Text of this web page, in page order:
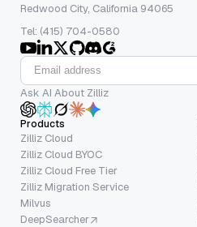
Redwood City, California 94065
Tel: (415) 704-0580
Ask AI About Zilliz
Products
Zilliz Cloud
Zilliz Cloud BYOC
Zilliz Cloud Free Tier
Zilliz Migration Service
Milvus
DeepSearcher